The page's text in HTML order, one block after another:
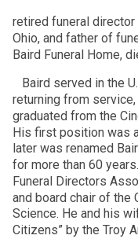
retired funeral director
Ohio, and father of
Baird Funeral Home,
Baird served in the
returning from
graduated from the
His first position was
later was renamed
for more than 60
Funeral Directors
and board chair of the
Science. He and his
Citizens” by the Troy